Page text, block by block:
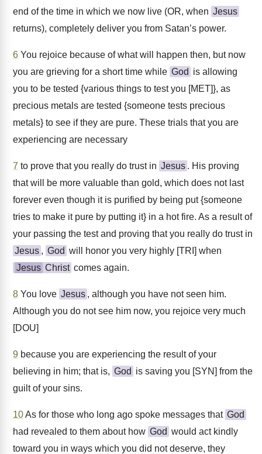
end of the time in which we now live (OR, when Jesus
returns), completely deliver you from Satan’s power.
6 You rejoice because of what will happen then, but now
you are grieving for a short time while God is allowing
you to be tested {various things to test you [MET]}, as
precious metals are tested {someone tests precious
metals} to see if they are pure. These trials that you are
experiencing are necessary
7 to prove that you really do trust in Jesus . His proving
that will be more valuable than gold, which does not last
forever even though it is purified by being put {someone
tries to make it pure by putting it} in a hot fire. As a result of
your passing the test and proving that you really do trust in
Jesus , God will honor you very highly [TRI] when
Jesus Christ comes again.
8 You love Jesus , although you have not seen him.
Although you do not see him now, you rejoice very much
[DOU]
9 because you are experiencing the result of your
believing in him; that is, God is saving you [SYN] from the
guilt of your sins.
10As for those who long ago spoke messages that God
had revealed to them about how God would act kindly
toward you in ways which you did not deserve, they